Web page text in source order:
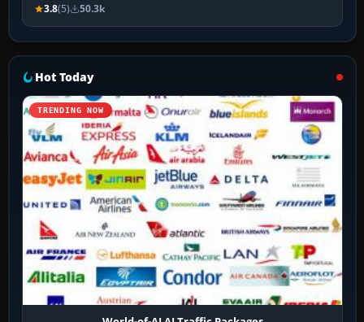
3.8(5) 50.3k
Hot Today
TRENDING NOW